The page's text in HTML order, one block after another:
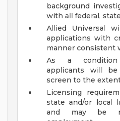
background
with all federal,
Allied Universal
applications with
manner consistent
As a condition
applicants will
screen to the
Licensing
state and/or local
and may be